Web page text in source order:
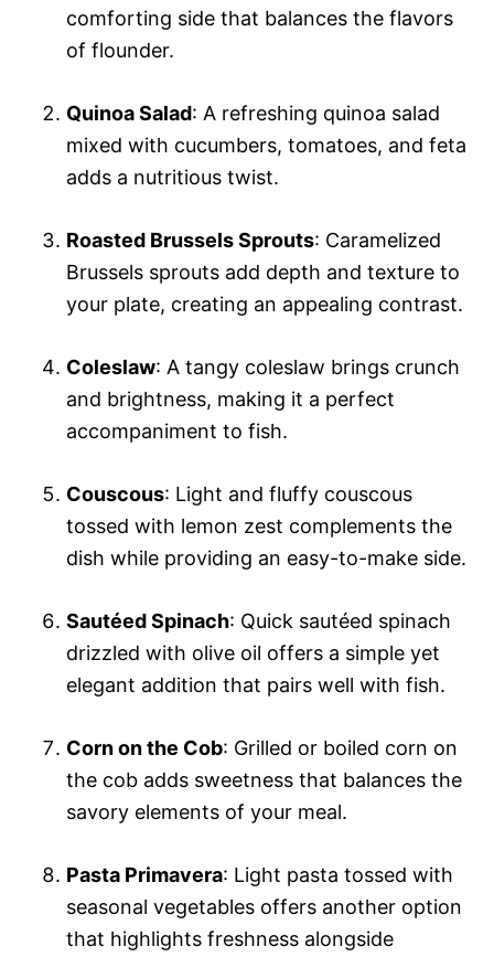
comforting side that balances the flavors
of flounder.
Quinoa Salad: A refreshing quinoa salad
mixed with cucumbers, tomatoes, and feta
adds a nutritious twist.
Roasted Brussels Sprouts: Caramelized
Brussels sprouts add depth and texture to
your plate, creating an appealing contrast.
Coleslaw: A tangy coleslaw brings crunch
and brightness, making it a perfect
accompaniment to fish.
Couscous: Light and fluffy couscous
tossed with lemon zest complements the
dish while providing an easy-to-make side.
Sautéed Spinach: Quick sautéed spinach
drizzled with olive oil offers a simple yet
elegant addition that pairs well with fish.
Corn on the Cob: Grilled or boiled corn on
the cob adds sweetness that balances the
savory elements of your meal.
Pasta Primavera: Light pasta tossed with
seasonal vegetables offers another option
that highlights freshness alongside